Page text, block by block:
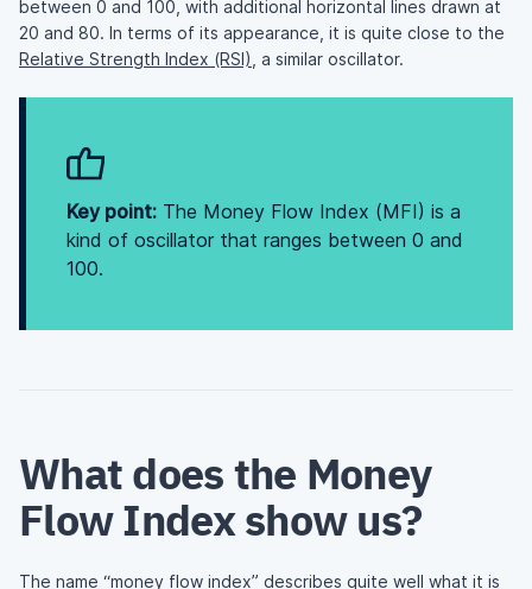
between 0 and 100, with additional horizontal lines drawn at
20 and 80. In terms of its appearance, it is quite close to the
Relative Strength Index (RSI) , a similar oscillator.
Key point: The Money Flow Index (MFI) is a
kind of oscillator that ranges between 0 and
100.
What does the Money
Flow Index show us?
The name “money flow index” describes quite well what it is